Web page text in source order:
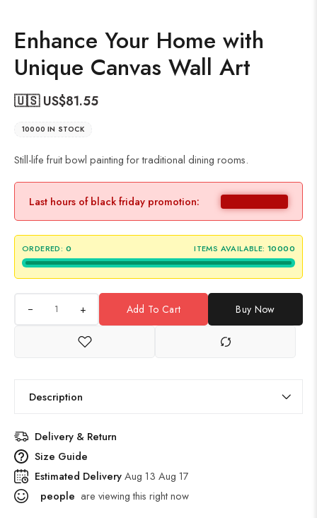
Enhance Your Home with
Unique Canvas Wall Art
🇺🇸 US$81.55
10000 IN STOCK
Still-life fruit bowl painting for traditional dining rooms.
Last hours of black friday promotion:
ORDERED: 0 ITEMS AVAILABLE: 10000
+ Add To Cart Buy Now
Description
Delivery & Return
Size Guide
Estimated DeliveryAug 13 Aug 17
people are viewing this right now